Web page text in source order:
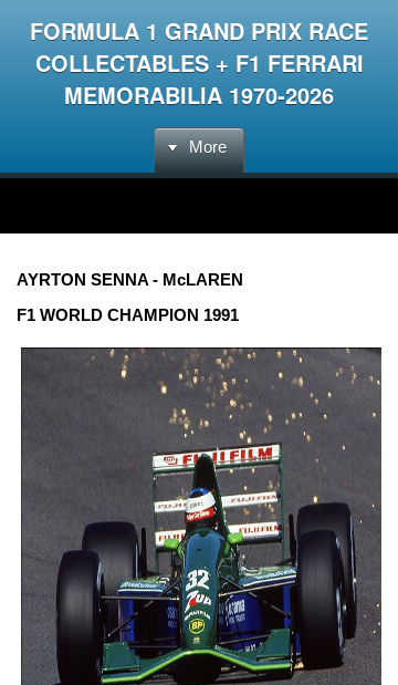
FORMULA 1 GRAND PRIX RACE
COLLECTABLES + F1 FERRARI
MEMORABILIA 1970-2026
More
AYRTON SENNA - McLAREN
F1 WORLD CHAMPION 1991